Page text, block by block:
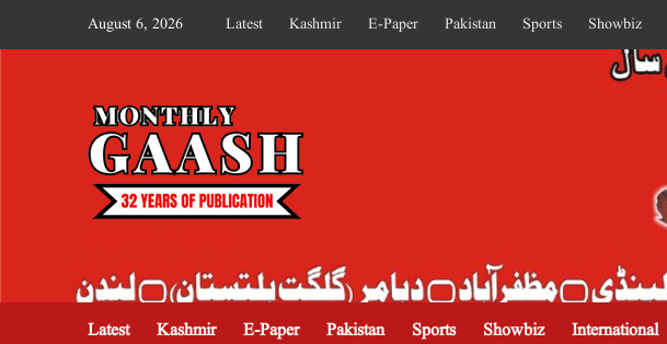
August 6, 2026 Latest Kashmir E-Paper Pakistan Sports Showbiz
Latest Kashmir E-Paper Pakistan Sports Showbiz International